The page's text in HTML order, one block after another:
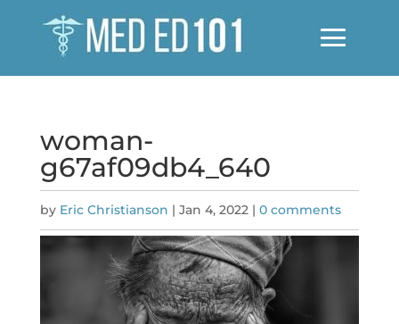
woman-
g67af09db4_640
by Eric Christianson | Jan 4, 2022| 0 comments